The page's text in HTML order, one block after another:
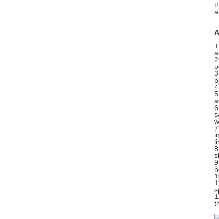
1.
2.
3.
4.
5.
6.
7.
8.
9.